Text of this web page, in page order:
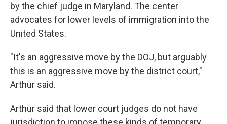
by the chief judge in Maryland. The center
advocates for lower levels of immigration into the
United States.
"It's an aggressive move by the DOJ, but arguably
this is an aggressive move by the district court,"
Arthur said.
Arthur said that lower court judges do not have